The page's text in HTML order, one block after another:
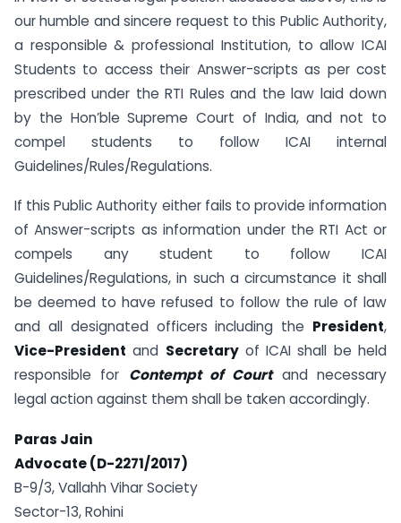
our humble and sincere request to this Public Authority,
a responsible & professional Institution, to allow ICAI
Students to access their Answer-scripts as per cost
prescribed under the RTI Rules and the law laid down
by the Hon’ble Supreme Court of India, and not to
compel students to follow ICAI internal
Guidelines/Rules/Regulations.
If this Public Authority either fails to provide information
of Answer-scripts as information under the RTI Act or
compels any student to follow ICAI
Guidelines/Regulations, in such a circumstance it shall
be deemed to have refused to follow the rule of law
and all designated officers including the President,
Vice-President and Secretaryof ICAI shall be held
responsible for Contempt of Courtand necessary
legal action against them shall be taken accordingly.
Paras Jain
Advocate (D-2271/2017)
B-9/3, Vallahh Vihar Society
Sector-13, Rohini